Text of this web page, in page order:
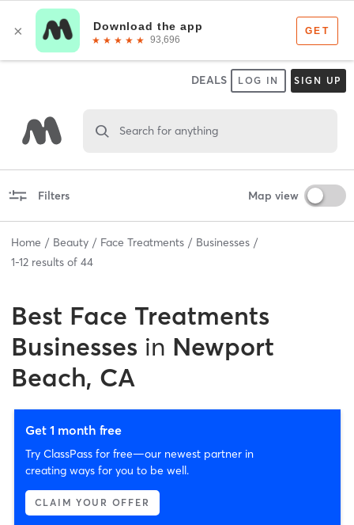
DEALS LOG IN SIGN UP
Search for anything
Filters Map view
Home Beauty Face Treatments
Businesses
1-12 results of 44
Best Face Treatments
Businesses in Newport
Beach, CA
Get 1 month free
Try ClassPass for free—our newest partner in
creating ways for you to be well.
CLAIM YOUR OFFER